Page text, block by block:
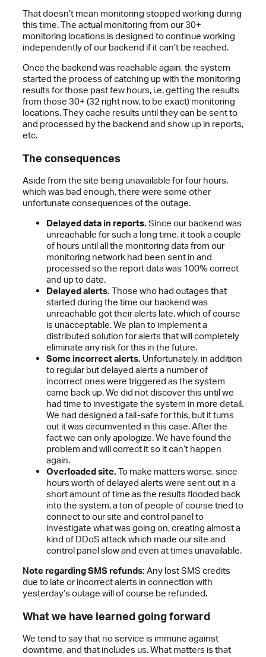
That doesn’t mean monitoring stopped working during
this time. The actual monitoring from our 30+
monitoring locations is designed to continue working
independently of our backend if it can’t be reached.
Once the backend was reachable again, the system
started the process of catching up with the monitoring
results for those past few hours, i.e. getting the results
from those 30+ (32 right now, to be exact) monitoring
locations. They cache results until they can be sent to
and processed by the backend and show up in reports,
etc.
The consequences
Aside from the site being unavailable for four hours,
which was bad enough, there were some other
unfortunate consequences of the outage.
Delayed data in reports. Since our backend was
unreachable for such a long time, it took a couple
of hours until all the monitoring data from our
monitoring network had been sent in and
processed so the report data was 100% correct
and up to date.
Delayed alerts. Those who had outages that
started during the time our backend was
unreachable got their alerts late, which of course
is unacceptable. We plan to implement a
distributed solution for alerts that will completely
eliminate any risk for this in the future.
Some incorrect alerts. Unfortunately, in addition
to regular but delayed alerts a number of
incorrect ones were triggered as the system
came back up. We did not discover this until we
had time to investigate the system in more detail.
We had designed a fail-safe for this, but it turns
out it was circumvented in this case. After the
fact we can only apologize. We have found the
problem and will correct it so it can’t happen
again.
Overloaded site. To make matters worse, since
hours worth of delayed alerts were sent out in a
short amount of time as the results flooded back
into the system, a ton of people of course tried to
connect to our site and control panel to
investigate what was going on, creating almost a
kind of DDoS attack which made our site and
control panel slow and even at times unavailable.
Note regarding SMS refunds: Any lost SMS credits
due to late or incorrect alerts in connection with
yesterday’s outage will of course be refunded.
What we have learned going forward
We tend to say that no service is immune against
downtime, and that includes us. What matters is that